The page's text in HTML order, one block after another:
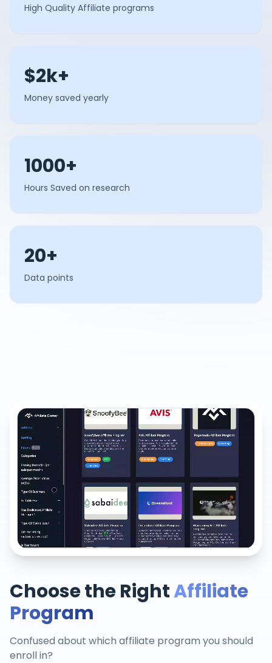
High Quality Affiliate programs
$2k+
Money saved yearly
1000+
Hours Saved on research
20+
Data points
Choose the RightAffiliate
Program
Confused about which affiliate program you should
enroll in?